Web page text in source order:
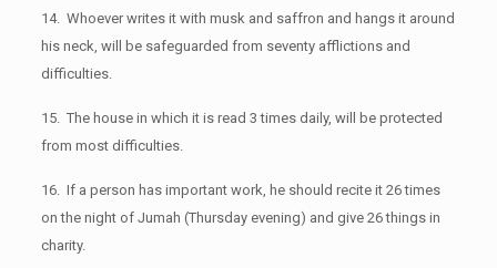
14. Whoever writes it with musk and saffron and hangs it around
his neck, will be safeguarded from seventy afflictions and
difficulties.
15. The house in which it is read 3 times daily, will be protected
from most difficulties.
16. If a person has important work, he should recite it 26 times
on the night of Jumah (Thursday evening) and give 26 things in
charity.